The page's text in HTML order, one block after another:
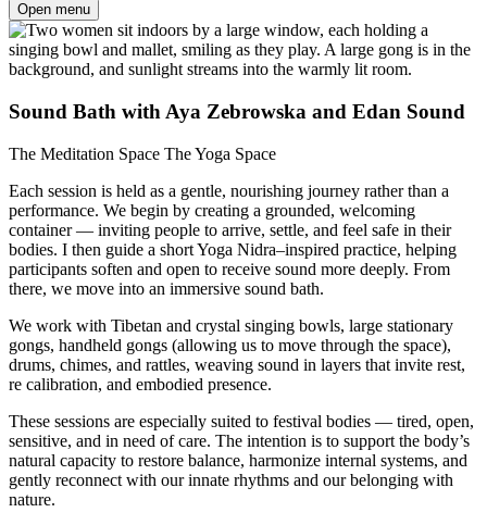
Open menu
Sound Bath with Aya Zebrowska and Edan Sound
The Meditation Space The Yoga Space
Each session is held as a gentle, nourishing journey rather than a
performance. We begin by creating a grounded, welcoming
container — inviting people to arrive, settle, and feel safe in their
bodies. I then guide a short Yoga Nidra–inspired practice, helping
participants soften and open to receive sound more deeply. From
there, we move into an immersive sound bath.
We work with Tibetan and crystal singing bowls, large stationary
gongs, handheld gongs (allowing us to move through the space),
drums, chimes, and rattles, weaving sound in layers that invite rest,
re calibration, and embodied presence.
These sessions are especially suited to festival bodies — tired, open,
sensitive, and in need of care. The intention is to support the body’s
natural capacity to restore balance, harmonize internal systems, and
gently reconnect with our innate rhythms and our belonging with
nature.